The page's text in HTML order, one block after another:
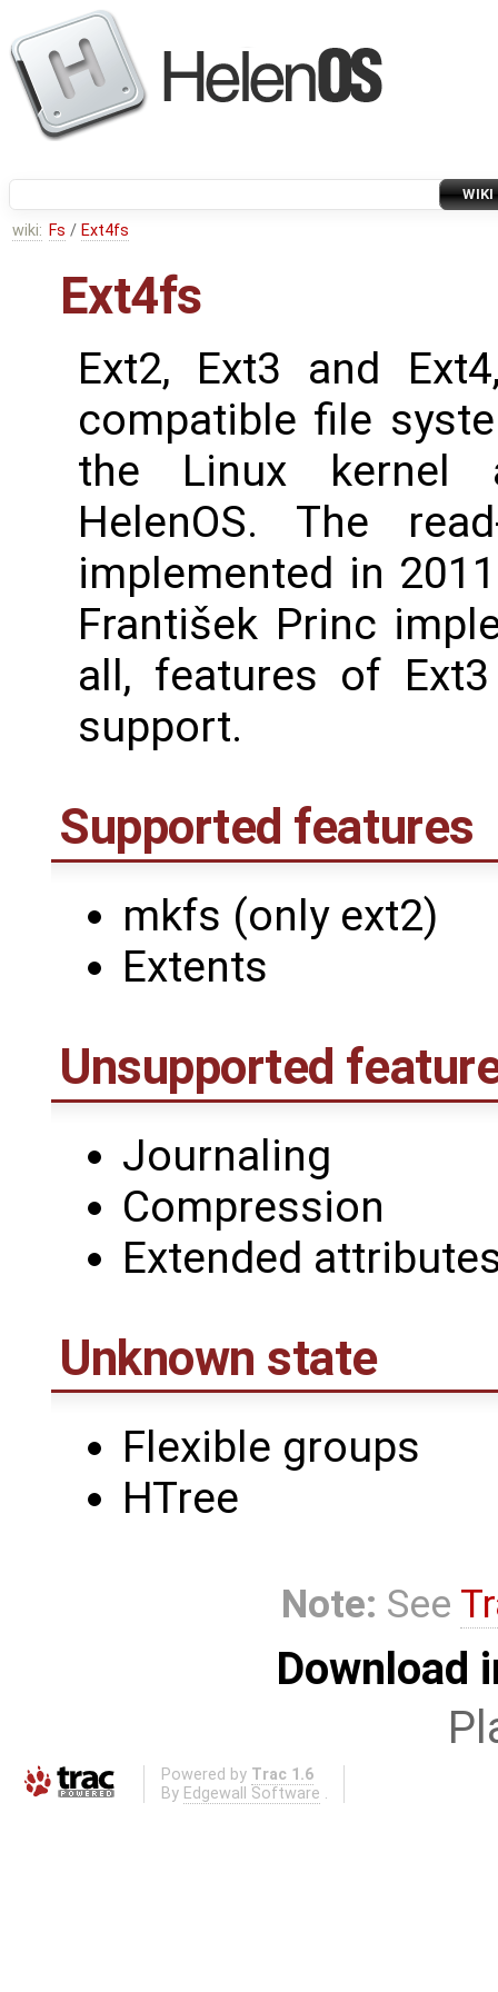
WIKI
wiki: Fs / Ext4fs
Ext4fs
Ext2, Ext3 and
compatible file
the Linux kernel
HelenOS. The
implemented in
František Princ
all, features of
support.
Supported features
mkfs (only ext2)
Extents
Unsupported
Journaling
Compression
Extended
Unknown state
Flexible groups
HTree
Note: See
Download
Powered by Trac 1.6
By Edgewall Software .